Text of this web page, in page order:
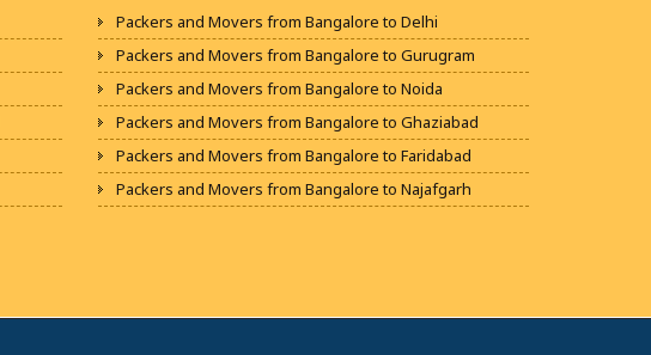
Packers and Movers in Chikballapur
Packers and Movers in Chikkamagaluru District
Packers and Movers in Chikmagalur District
Packers and Movers in Chitradurga
Packers and Movers in Dakshina Kannada
Packers and Movers in Davanagere
Packers and Movers from Bangalore to Delhi
Packers and Movers from Bangalore to Gurugram
Packers and Movers from Bangalore to Noida
Packers and Movers from Bangalore to Ghaziabad
Packers and Movers from Bangalore to Faridabad
Packers and Movers from Bangalore to Najafgarh
Packers and Movers from Bangalore to Panipat